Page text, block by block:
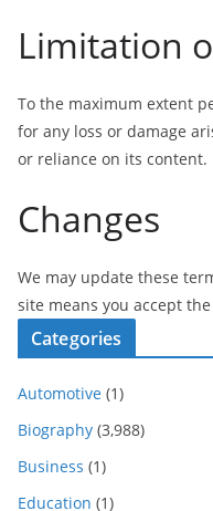
Limitation
To the maximum extent
for any loss or damage
or reliance on its content.
Changes
We may update these
site means you accept
Categories
Automotive (1)
Biography (3,988)
Business (1)
Education (1)